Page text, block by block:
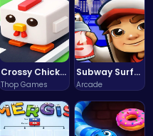
Crossy Chicken: Hop, Dodge, and Survive in a Busy World!
Thop Games
Subway Surfers Bali: Tropical World Tour Escape
Arcade